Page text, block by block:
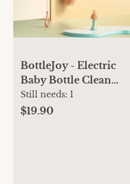
BottleJoy - Electric
Baby Bottle Cleaner
Set
Still needs: 1
$19.90